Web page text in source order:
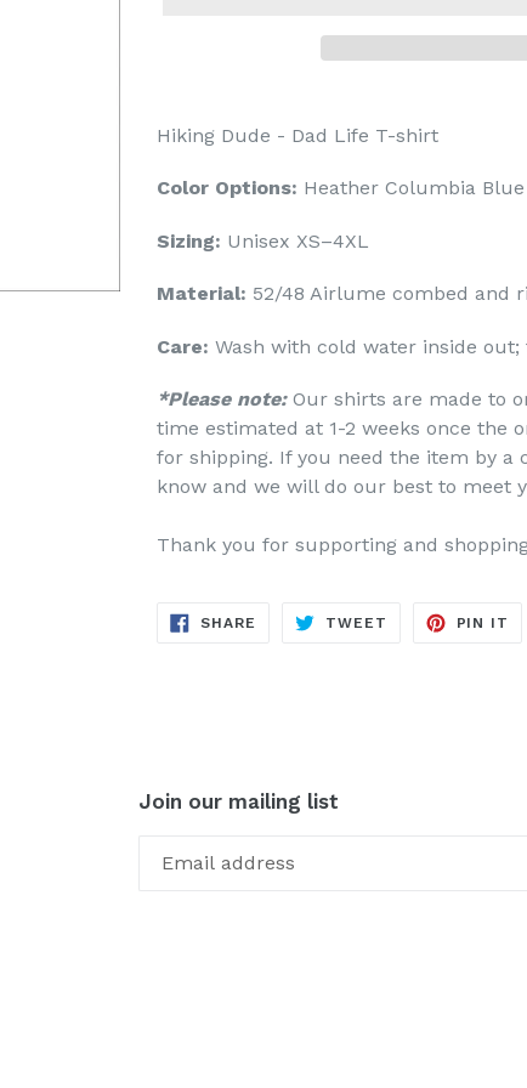
Hiking Dude - Dad Life T-shirt
Color Options: Heather Columbia Blue
Sizing: Unisex XS–4XL
Material: 52/48 Airlume combed and
Care: Wash with cold water inside
*Please note:Our shirts are made to
time estimated at 1-2 weeks once the
for shipping. If you need the item by a
know and we will do our best to meet
Thank you for supporting and
SHARE SHARE
TWEET TWEET
PIN IT
Join our mailing list